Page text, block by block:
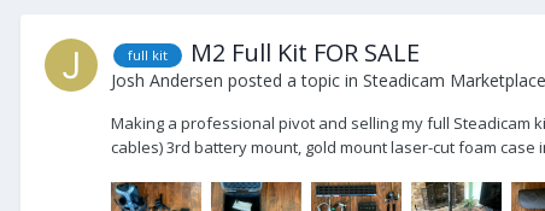
full kit M2 Full Kit FOR SALE
Josh Andersen posted a topic in Steadicam
Making a professional pivot and selling my full Steadicam
cables) 3rd battery mount, gold mount laser-cut foam case